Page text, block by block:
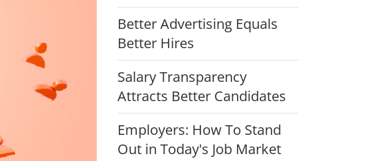
Better Advertising Equals
Better Hires
Salary Transparency
Attracts Better Candidates
Employers: How To Stand
Out in Today's Job Market